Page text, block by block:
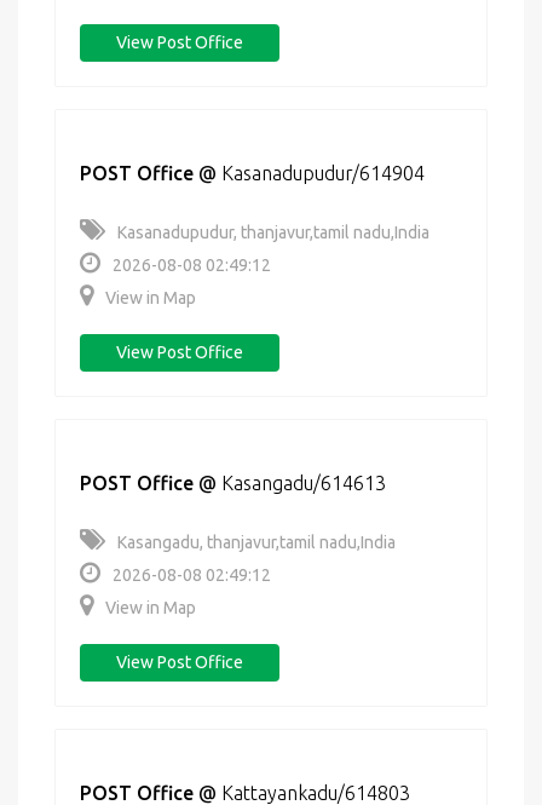
View Post Office
POST Office @ Kasanadupudur/614904
Kasanadupudur, thanjavur,tamil nadu,India
2026-08-08 02:49:12
View in Map
View Post Office
POST Office @ Kasangadu/614613
Kasangadu, thanjavur,tamil nadu,India
2026-08-08 02:49:12
View in Map
View Post Office
POST Office @ Kattayankadu/614803